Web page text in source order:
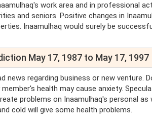
work area and in professional
and seniors. Positive changes in
Inaamulhaq would surely be
May 17, 1987 to May 17, 1997
news regarding business or new venture.
health may cause anxiety.
problems on Inaamulhaq's personal
cold will give some health problems.